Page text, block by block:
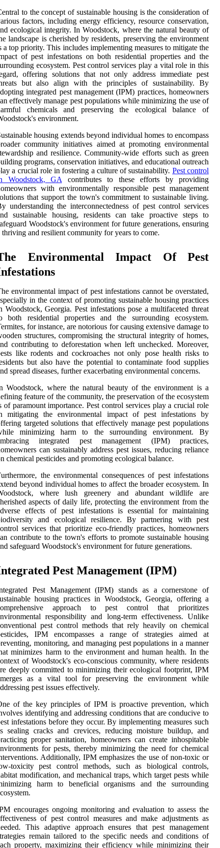
to the concept of sustainable housing is the consideration of
factors, including energy efficiency, resource conservation,
ecological integrity. In Woodstock, where the natural beauty of
landscape is cherished by residents, preserving the environment
a top priority. This includes implementing measures to mitigate the
of pest infestations on both residential properties and the
ecosystem. Pest control services play a vital role in this
offering solutions that not only address immediate pest
but also align with the principles of sustainability. By
integrated pest management (IPM) practices, homeowners
effectively manage pest populations while minimizing the use of
chemicals and preserving the ecological balance of
environment.
housing extends beyond individual homes to encompass
community initiatives aimed at promoting environmental
and resilience. Community-wide efforts such as green
programs, conservation initiatives, and educational outreach
a crucial role in fostering a culture of sustainability. Pest control
Woodstock, GA contributes to these efforts by providing
with environmentally responsible pest management
that support the town's commitment to sustainable living.
understanding the interconnectedness of pest control services
sustainable housing, residents can take proactive steps to
Woodstock's environment for future generations, ensuring
thriving and resilient community for years to come.
Environmental Impact Of Pest
environmental impact of pest infestations cannot be overstated,
in the context of promoting sustainable housing practices
Woodstock, Georgia. Pest infestations pose a multifaceted threat
both residential properties and the surrounding ecosystem.
for instance, are notorious for causing extensive damage to
structures, compromising the structural integrity of homes,
contributing to deforestation when left unchecked. Moreover,
like rodents and cockroaches not only pose health risks to
but also have the potential to contaminate food supplies
spread diseases, further exacerbating environmental concerns.
Woodstock, where the natural beauty of the environment is a
feature of the community, the preservation of the ecosystem
of paramount importance. Pest control services play a crucial role
mitigating the environmental impact of pest infestations by
targeted solutions that effectively manage pest populations
minimizing harm to the surrounding environment. By
integrated pest management (IPM) practices,
can sustainably address pest issues, reducing reliance
chemical pesticides and promoting ecological balance.
the environmental consequences of pest infestations
beyond individual homes to affect the broader ecosystem. In
where lush greenery and abundant wildlife are
aspects of daily life, protecting the environment from the
effects of pest infestations is essential for maintaining
and ecological resilience. By partnering with pest
services that prioritize eco-friendly practices, homeowners
contribute to the town's efforts to promote sustainable housing
safeguard Woodstock's environment for future generations.
Pest Management (IPM)
Pest Management (IPM) stands as a cornerstone of
housing practices in Woodstock, Georgia, offering a
approach to pest control that prioritizes
responsibility and long-term effectiveness. Unlike
pest control methods that rely heavily on chemical
IPM encompasses a range of strategies aimed at
monitoring, and managing pest populations in a manner
minimizes harm to the environment and human health. In the
of Woodstock's eco-conscious community, where residents
deeply committed to minimizing their ecological footprint, IPM
as a vital tool for preserving the environment while
pest issues effectively.
of the key principles of IPM is proactive prevention, which
identifying and addressing conditions that are conducive to
infestations before they occur. By implementing measures such
sealing cracks and crevices, reducing moisture buildup, and
proper sanitation, homeowners can create inhospitable
for pests, thereby minimizing the need for chemical
Additionally, IPM emphasizes the use of non-toxic or
toxicity pest control methods, such as biological controls,
modification, and mechanical traps, which target pests while
harm to beneficial organisms and the surrounding
encourages ongoing monitoring and evaluation to assess the
of pest control measures and make adjustments as
This adaptive approach ensures that pest management
remain tailored to the specific needs and conditions of
property, maximizing their efficiency while minimizing their